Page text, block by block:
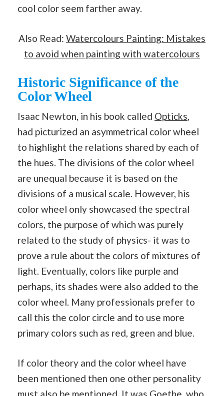
cool color seem farther away.
Also Read: Watercolours Painting: Mistakes
to avoid when painting with watercolours
Historic Significance of the
Color Wheel
Isaac Newton, in his book called Opticks,
had picturized an asymmetrical color wheel
to highlight the relations shared by each of
the hues. The divisions of the color wheel
are unequal because it is based on the
divisions of a musical scale. However, his
color wheel only showcased the spectral
colors, the purpose of which was purely
related to the study of physics- it was to
prove a rule about the colors of mixtures of
light. Eventually, colors like purple and
perhaps, its shades were also added to the
color wheel. Many professionals prefer to
call this the color circle and to use more
primary colors such as red, green and blue.
If color theory and the color wheel have
been mentioned then one other personality
must also be mentioned. It was Goethe, who